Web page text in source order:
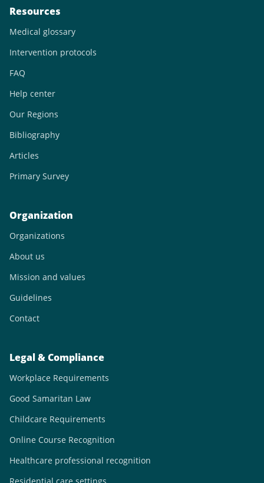
Resources
Medical glossary
Intervention protocols
FAQ
Help center
Our Regions
Bibliography
Articles
Primary Survey
Organization
Organizations
About us
Mission and values
Guidelines
Contact
Legal & Compliance
Workplace Requirements
Good Samaritan Law
Childcare Requirements
Online Course Recognition
Healthcare professional recognition